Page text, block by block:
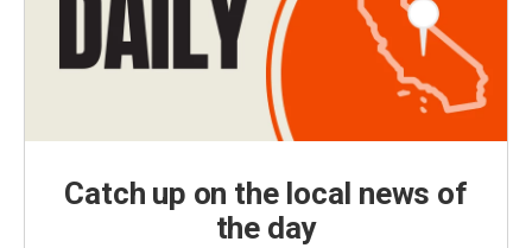
Catch up on the local news of
the day